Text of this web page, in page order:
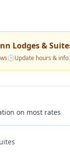
Lodges &
🕒Update hours & info
on most rates